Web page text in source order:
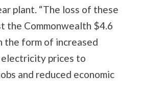
plant. “The loss of these
the Commonwealth $4.6
the form of increased
prices to
and reduced economic